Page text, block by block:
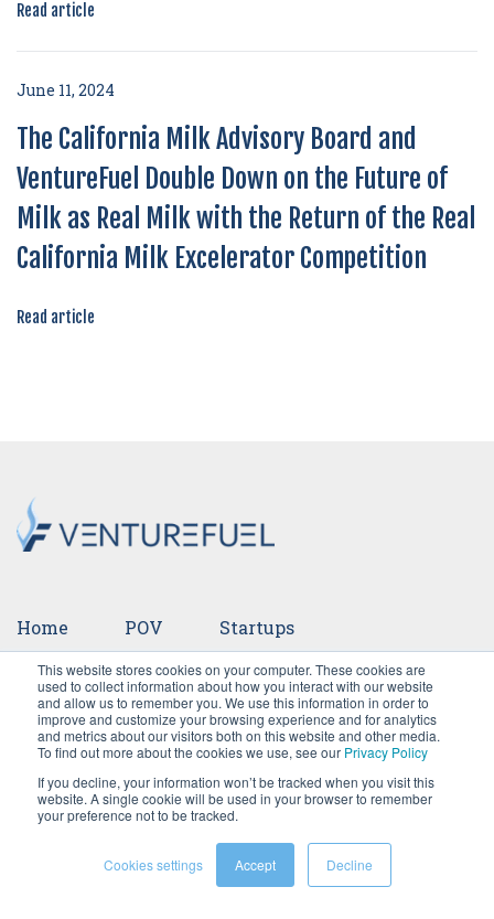
This website stores cookies on your computer. These cookies are
used to collect information about how you interact with our website
and allow us to remember you. We use this information in order to
improve and customize your browsing experience and for analytics
and metrics about our visitors both on this website and other media.
To find out more about the cookies we use, see our Privacy Policy
If you decline, your information won’t be tracked when you visit this
website. A single cookie will be used in your browser to remember
your preference not to be tracked.
Cookies settings Accept Decline
Read article
June 11, 2024
The California Milk Advisory Board and
VentureFuel Double Down on the Future of
Milk as Real Milk with the Return of the Real
California Milk Excelerator Competition
Read article
Home POV Startups
Ventures Events Team Press
Careers